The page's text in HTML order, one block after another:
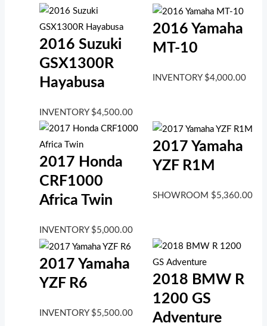
2016 Suzuki
GSX1300R
Hayabusa
INVENTORY $4,500.00
2016 Yamaha
MT-10
INVENTORY $4,000.00
2017 Honda
CRF1000
Africa Twin
INVENTORY $5,000.00
2017 Yamaha
YZF R1M
SHOWROOM $5,360.00
2017 Yamaha
YZF R6
INVENTORY $5,500.00
2018 BMW R
1200 GS
Adventure